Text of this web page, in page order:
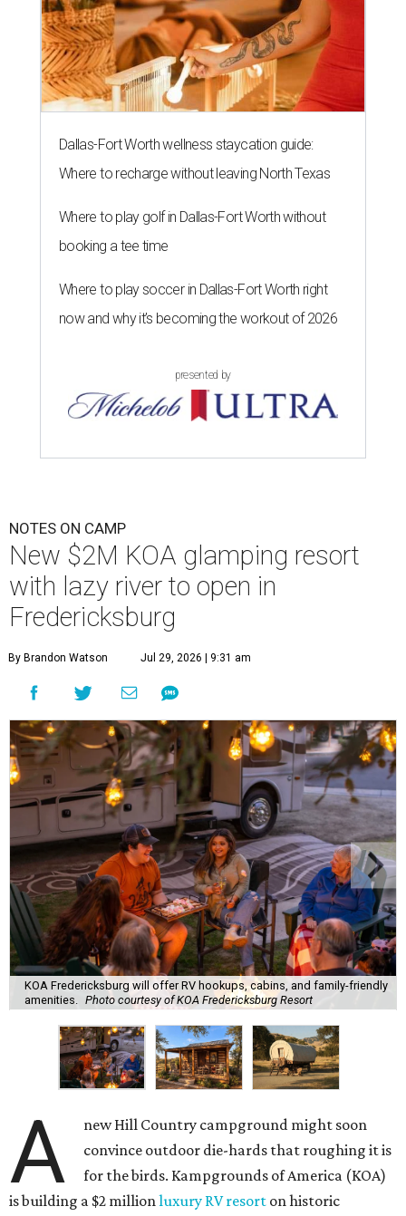
Dallas-Fort Worth wellness staycation guide:
Where to recharge without leaving North Texas
Where to play golf in Dallas-Fort Worth without
booking a tee time
Where to play soccer in Dallas-Fort Worth right
now and why it’s becoming the workout of 2026
presented by
NOTES ON CAMP
New $2M KOA glamping resort
with lazy river to open in
Fredericksburg
By Brandon Watson Jul 29, 2026 | 9:31 am
KOA Fredericksburg will offer RV hookups, cabins, and family-friendly
amenities. Photo courtesy of KOA Fredericksburg Resort
A
new Hill Country campground might soon
convince outdoor die-hards that roughing it is
for the birds. Kampgrounds of America (KOA)
is building a $2 million luxury RV resort on historic